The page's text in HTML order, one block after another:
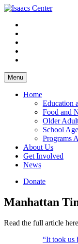
Skip
content
Menu
Home
Education
Food and
Older
School
Programs
About Us
Get Involved
News
Donate
Manhattan
Read the full article
“It took us